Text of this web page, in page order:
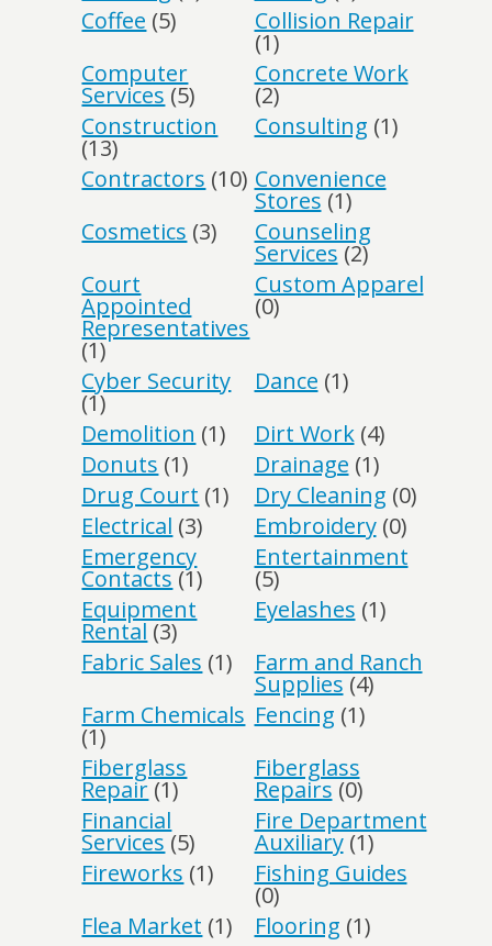
Coffee (5) Collision Repair
(1)
Computer
Services (5)
Concrete Work
(2)
Construction
(13)
Consulting (1)
Contractors (10) Convenience
Stores (1)
Cosmetics (3) Counseling
Services (2)
Court
Appointed
Representatives
(1)
Custom Apparel
(0)
Cyber Security
(1)
Dance (1)
Demolition (1) Dirt Work(4)
Donuts (1) Drainage (1)
Drug Court (1) Dry Cleaning (0)
Electrical (3) Embroidery(0)
Emergency
Contacts (1)
Entertainment
(5)
Equipment
Rental (3)
Eyelashes (1)
Fabric Sales (1) Farm and Ranch
Supplies (4)
Farm Chemicals
(1)
Fencing (1)
Fiberglass
Repair (1)
Fiberglass
Repairs (0)
Financial
Services (5)
Fire Department
Auxiliary(1)
Fireworks (1) Fishing Guides
(0)
Flea Market (1) Flooring (1)